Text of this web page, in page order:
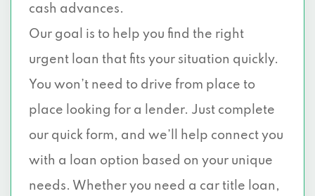
cash advances.
Our goal is to help you find the right
urgent loan that fits your situation quickly.
You won’t need to drive from place to
place looking for a lender. Just complete
our quick form, and we’ll help connect you
with a loan option based on your unique
needs. Whether you need a car title loan,